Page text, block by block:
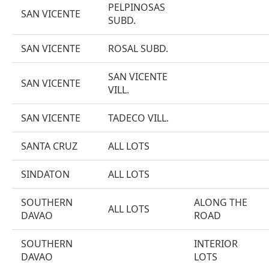
SAN VICENTE
PELPINOSAS
SUBD.
SAN VICENTE ROSAL SUBD.
SAN VICENTE
SAN VICENTE
VILL.
SAN VICENTE TADECO VILL.
SANTA CRUZ ALL LOTS
SINDATON ALL LOTS
SOUTHERN
DAVAO
ALL LOTS
ALONG THE
ROAD
SOUTHERN
DAVAO
INTERIOR
LOTS